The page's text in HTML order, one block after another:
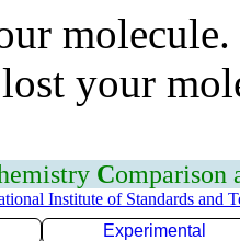
your
Comparison
Institute of Standards and
Experimental